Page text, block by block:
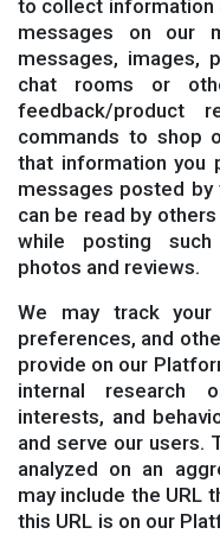
to collect information
messages on our
messages, images,
chat rooms or
feedback/
commands to shop
that information you
messages posted by
can be read by
while posting such
photos and reviews.
We may track your
preferences, and
provide on our
internal research
interests, and
and serve our users.
analyzed on an
may include the URL
this URL is on our